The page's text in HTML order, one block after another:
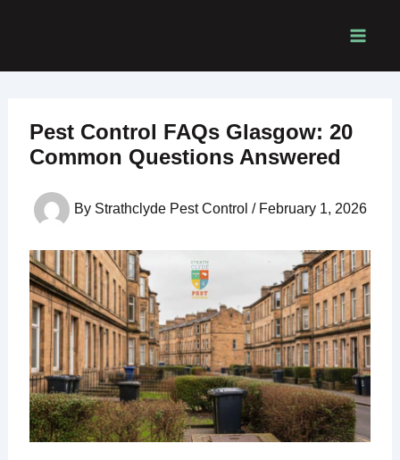
Pest Control FAQs Glasgow: 20
Common Questions Answered
By Strathclyde Pest Control / February 1, 2026